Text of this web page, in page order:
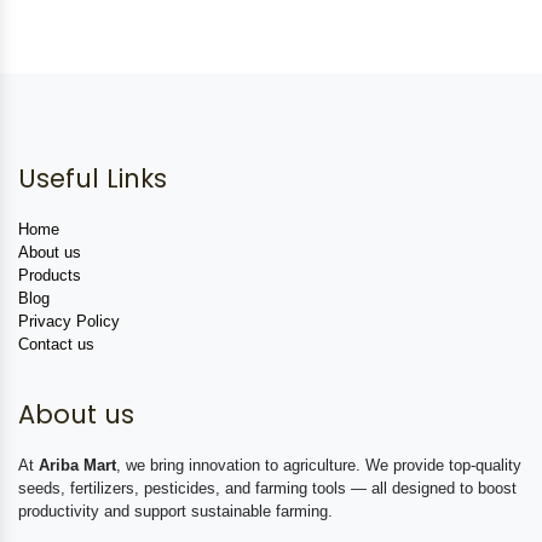
Useful Links
Home
About us
Products
Blog
Privacy Policy
Contact us
About us
At Ariba Mart , we bring innovation to agriculture. We provide top-quality
seeds, fertilizers, pesticides, and farming tools — all designed to boost
productivity and support sustainable farming.